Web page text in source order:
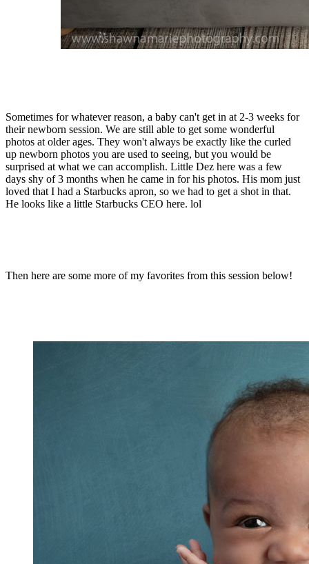
Sometimes for whatever reason, a baby can't get in at 2-3 weeks for
their newborn session. We are still able to get some wonderful
photos at older ages. They won't always be exactly like the curled
up newborn photos you are used to seeing, but you would be
surprised at what we can accomplish. Little Dez here was a few
days shy of 3 months when he came in for his photos. His mom just
loved that I had a Starbucks apron, so we had to get a shot in that.
He looks like a little Starbucks CEO here. lol
Then here are some more of my favorites from this session below!